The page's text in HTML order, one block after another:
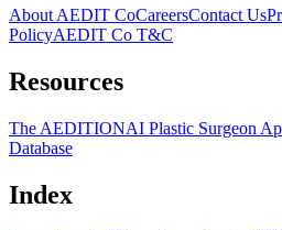
About AEDIT CoCareersContact Us
PolicyAEDIT Co T&C
Resources
The AEDITIONAI Plastic Surgeon
Database
Index